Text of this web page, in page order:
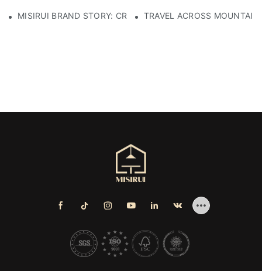
MISIRUI BRAND STORY: CRAFTSMANSHIP HERITAGE
TRAVEL ACROSS